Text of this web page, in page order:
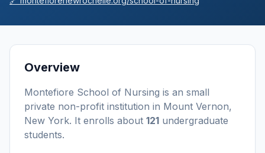
Overview
Montefiore School of Nursing is an small
private non-profit institution in Mount Vernon,
New York. It enrolls about 121 undergraduate
students.